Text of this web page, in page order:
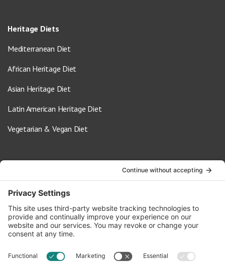
Heritage Diets
Mediterranean Diet
African Heritage Diet
Asian Heritage Diet
Latin American Heritage Diet
Vegetarian & Vegan Diet
info@oldwayspt.org
617-421-5500
266 Beacon Street, Ste 1
Boston, MA 02116